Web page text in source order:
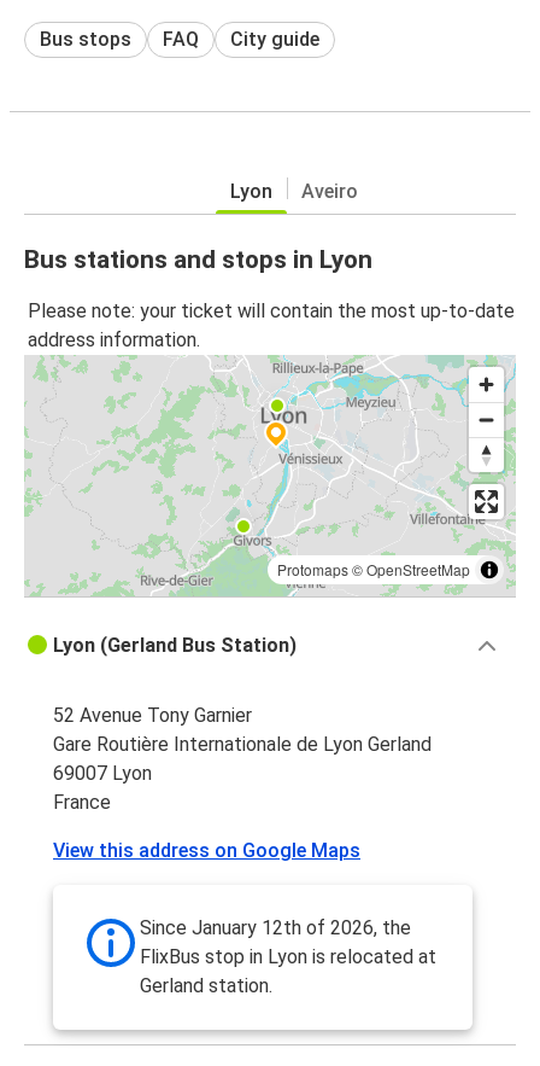
Bus stops FAQ City guide
Lyon Aveiro
Bus stations and stops in Lyon
Please note: your ticket will contain the most up-to-date
address information.
Protomaps©OpenStreetMap
Lyon (Gerland Bus Station)
52 Avenue Tony Garnier
Gare Routière Internationale de Lyon Gerland
69007 Lyon
France
View this address on Google Maps
Since January 12th of 2026, the
FlixBus stop in Lyon is relocated at
Gerland station.